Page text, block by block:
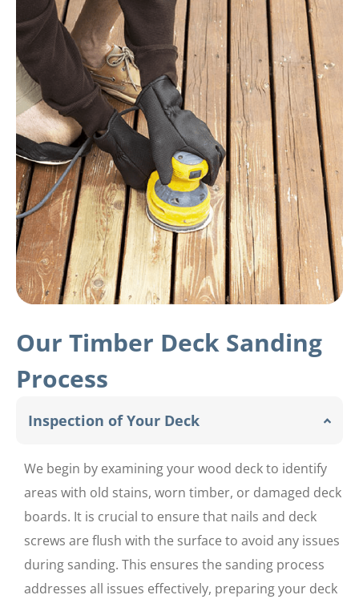
Our Timber Deck Sanding
Process
Inspection of Your Deck
We begin by examining your wood deck to identify
areas with old stains, worn timber, or damaged deck
boards. It is crucial to ensure that nails and deck
screws are flush with the surface to avoid any issues
during sanding. This ensures the sanding process
addresses all issues effectively, preparing your deck